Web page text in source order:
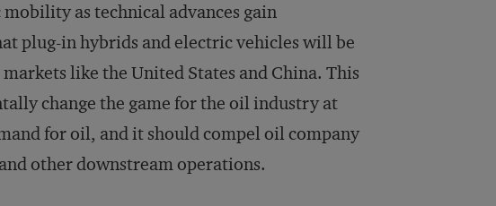
as technical advances gain
plug-in hybrids and electric vehicles will be
like the United States and China. This
change the game for the oil industry at
for oil, and it should compel oil company
other downstream operations.